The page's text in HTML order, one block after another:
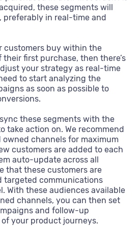
these segments will
preferably in real-time and
customers buy within the
first purchase, then there’s
your strategy as real-time
to start analyzing the
as soon as possible to
these segments with the
take action on. We recommend
channels for maximum
customers are added to each
auto-update across all
that these customers are
targeted communications
With these audiences available
channels, you can then set
and follow-up
your product journeys.